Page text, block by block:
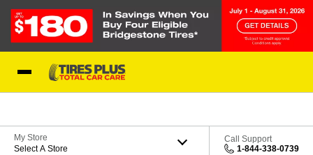
My Store
Select A Store
Call Support
1-844-338-0739